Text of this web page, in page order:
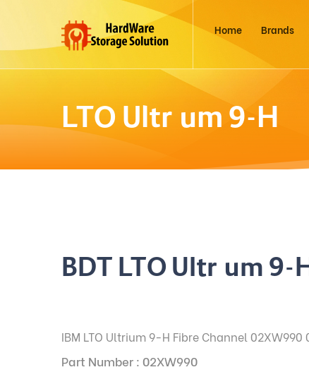
Home Brands
LTO Ultrium 9-H
BDT LTO Ultrium 9-
IBM LTO Ultrium 9-H Fibre Channel 02XW990
Part Number : 02XW990